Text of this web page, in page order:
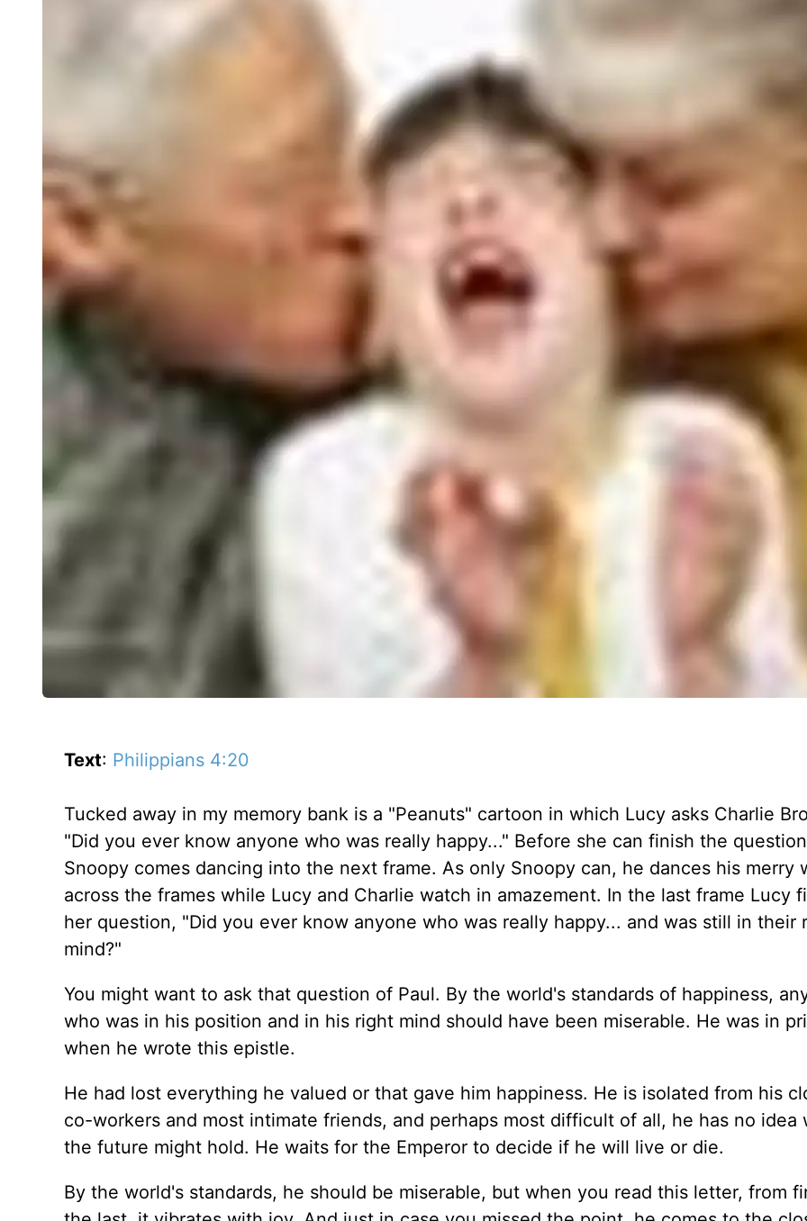
Text: Philippians 4:20
Tucked away in my memory bank is a "Peanuts" cartoon in which Lucy asks Charlie
"Did you ever know anyone who was really happy..." Before she can finish the
Snoopy comes dancing into the next frame. As only Snoopy can, he dances his merry
across the frames while Lucy and Charlie watch in amazement. In the last frame Lucy
her question, "Did you ever know anyone who was really happy... and was still in their
mind?"
You might want to ask that question of Paul. By the world's standards of happiness,
who was in his position and in his right mind should have been miserable. He was in
when he wrote this epistle.
He had lost everything he valued or that gave him happiness. He is isolated from his
co-workers and most intimate friends, and perhaps most difficult of all, he has no idea
the future might hold. He waits for the Emperor to decide if he will live or die.
By the world's standards, he should be miserable, but when you read this letter, from